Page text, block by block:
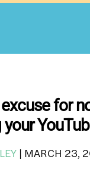
excuse for
| MARCH 23,